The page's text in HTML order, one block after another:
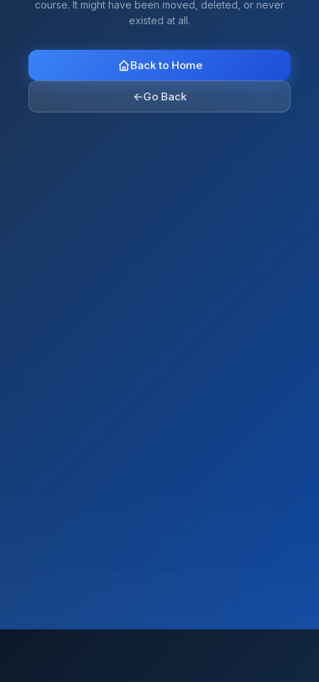
course. It might have been moved, deleted, or never
existed at all.
Back to Home
←Go Back